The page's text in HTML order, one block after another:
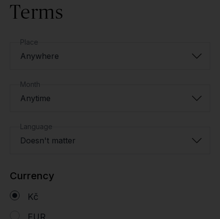
Terms
Place
Anywhere
Month
Anytime
Language
Doesn't matter
Currency
Kč
EUR